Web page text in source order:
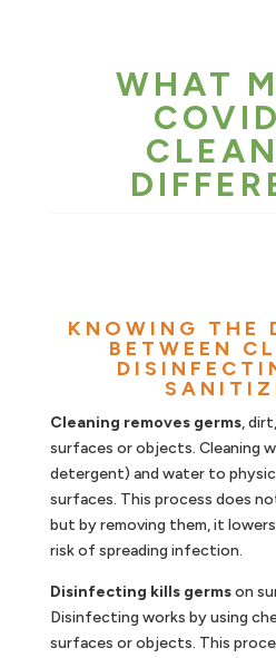
WHAT
KNOWING THE
BETWEEN
Cleaning removes germs,
surfaces or objects. Cleaning
detergent) and water to
surfaces. This process does
but by removing them, it
risk of spreading infection.
Disinfecting kills germson
Disinfecting works by using
surfaces or objects. This